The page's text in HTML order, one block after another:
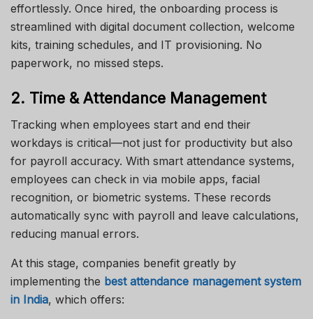
effortlessly. Once hired, the onboarding process is
streamlined with digital document collection, welcome
kits, training schedules, and IT provisioning. No
paperwork, no missed steps.
2. Time & Attendance Management
Tracking when employees start and end their
workdays is critical—not just for productivity but also
for payroll accuracy. With smart attendance systems,
employees can check in via mobile apps, facial
recognition, or biometric systems. These records
automatically sync with payroll and leave calculations,
reducing manual errors.
At this stage, companies benefit greatly by
implementing the best attendance management system
in India, which offers: